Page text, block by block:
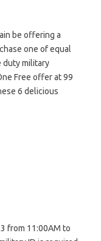
be offering a
one of equal
duty military
Free offer at 99
6 delicious
from 11:00AM to